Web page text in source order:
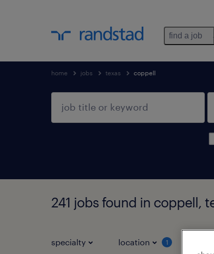
find a job
home jobs texas coppell
241 jobs found in coppell,
specialty location 1